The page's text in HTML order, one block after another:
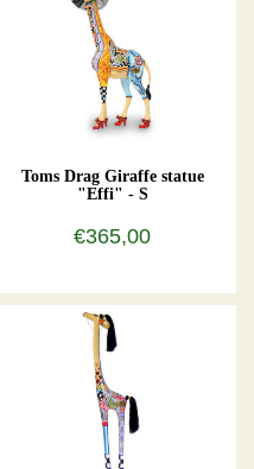
Toms Drag Giraffe statue
"Effi" - S
€365,00